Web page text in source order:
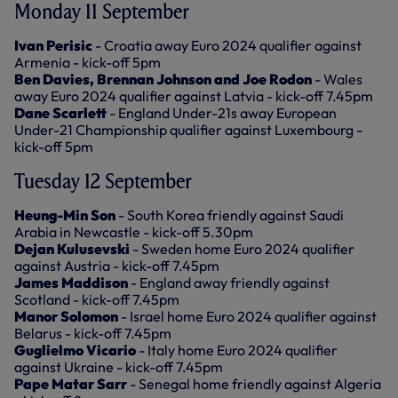
Monday 11 September
Ivan Perisic - Croatia away Euro 2024 qualifier against
Armenia - kick-off 5pm
Ben Davies, Brennan Johnson and Joe Rodon - Wales
away Euro 2024 qualifier against Latvia - kick-off 7.45pm
Dane Scarlett - England Under-21s away European
Under-21 Championship qualifier against Luxembourg -
kick-off 5pm
Tuesday 12 September
Heung-Min Son - South Korea friendly against Saudi
Arabia in Newcastle - kick-off 5.30pm
Dejan Kulusevski - Sweden home Euro 2024 qualifier
against Austria - kick-off 7.45pm
James Maddison - England away friendly against
Scotland - kick-off 7.45pm
Manor Solomon - Israel home Euro 2024 qualifier against
Belarus - kick-off 7.45pm
Guglielmo Vicario - Italy home Euro 2024 qualifier
against Ukraine - kick-off 7.45pm
Pape Matar Sarr- Senegal home friendly against Algeria